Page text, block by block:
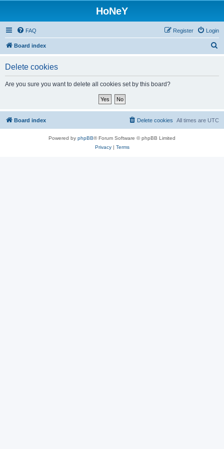
HoNeY
FAQ Login
Register
Board index
Delete cookies
Are you sure you want to delete all cookies set by this board?
Board index All times are UTC
Delete cookies
Powered by phpBB® Forum Software © phpBB Limited
Privacy| Terms